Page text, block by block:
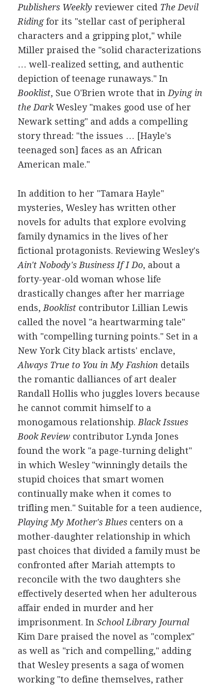
Publishers Weekly reviewer cited The Devil
Ridingfor its "stellar cast of peripheral
characters and a gripping plot," while
Miller praised the "solid characterizations
… well-realized setting, and authentic
depiction of teenage runaways." In
Booklist, Sue O'Brien wrote that in Dying in
the DarkWesley "makes good use of her
Newark setting" and adds a compelling
story thread: "the issues … [Hayle's
teenaged son] faces as an African
American male."
In addition to her "Tamara Hayle"
mysteries, Wesley has written other
novels for adults that explore evolving
family dynamics in the lives of her
fictional protagonists. Reviewing Wesley's
Ain't Nobody's Business If I Do, about a
forty-year-old woman whose life
drastically changes after her marriage
ends, Booklistcontributor Lillian Lewis
called the novel "a heartwarming tale"
with "compelling turning points." Set in a
New York City black artists' enclave,
Always True to You in My Fashion details
the romantic dalliances of art dealer
Randall Hollis who juggles lovers because
he cannot commit himself to a
monogamous relationship. Black Issues
Book Reviewcontributor Lynda Jones
found the work "a page-turning delight"
in which Wesley "winningly details the
stupid choices that smart women
continually make when it comes to
trifling men." Suitable for a teen audience,
Playing My Mother's Bluescenters on a
mother-daughter relationship in which
past choices that divided a family must be
confronted after Mariah attempts to
reconcile with the two daughters she
effectively deserted when her adulterous
affair ended in murder and her
imprisonment. In School Library Journal
Kim Dare praised the novel as "complex"
as well as "rich and compelling," adding
that Wesley presents a saga of women
working "to define themselves, rather